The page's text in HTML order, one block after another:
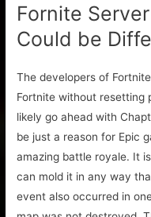
Fornite
Could be
The developers of
Fortnite without resetting
likely go ahead with
be just a reason for Epic
amazing battle royale. It
can mold it in any way
event also occurred in